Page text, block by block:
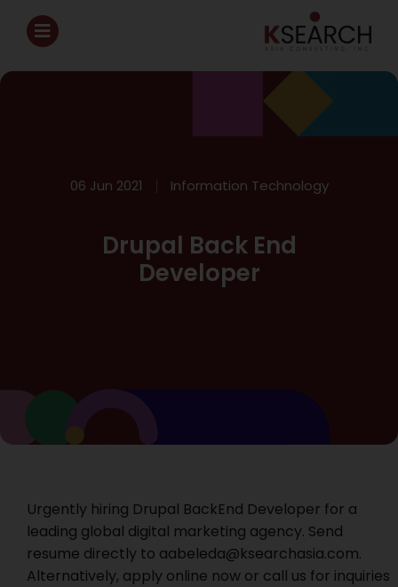
06 Jun 2021 Information Technology
Drupal Back End
Developer
Urgently hiring Drupal BackEnd Developer for a
leading global digital marketing agency. Send
resume directly to aabeleda@ksearchasia.com.
Alternatively, apply online now or call us for inquiries